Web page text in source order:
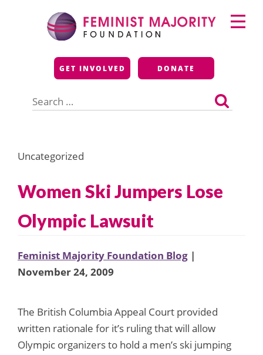
Feminist Majority
Foundation
GET INVOLVED DONATE
for:
Primary
Menu
Uncategorized
Women Ski Jumpers Lose
Olympic Lawsuit
Feminist Majority Foundation Blog |
November 24, 2009
The British Columbia Appeal Court provided
written rationale for it’s ruling that will allow
Olympic organizers to hold a men’s ski jumping